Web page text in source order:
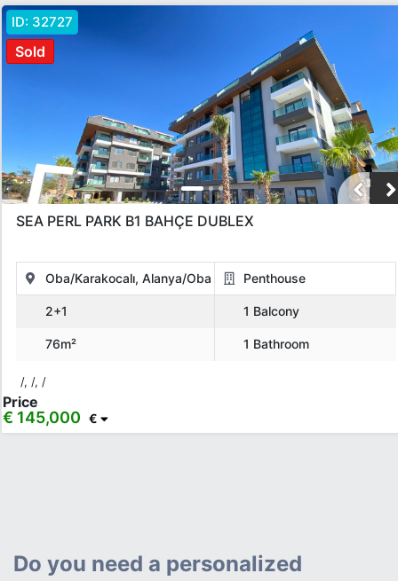
Sold
ID: 32727
SEA PERL PARK B1 BAHÇE DUBLEX
Oba/Karakocalı, Alanya/Oba Penthouse
2+1 1 Balcony
76m² 1 Bathroom
/, /, /
Price
€ 145,000 €
Do you need a personalized